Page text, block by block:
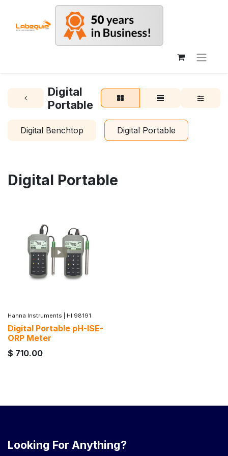
Digital
Portable
Digital Benchtop Digital Portable
Digital Portable
Hanna Instruments HI 98191
Digital Portable pH-ISE-
ORP Meter
$ 710.00
Looking For Anything?